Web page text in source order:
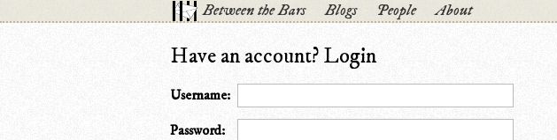
Between the Bars Blogs People About
Have an account? Login
Username:
Password: